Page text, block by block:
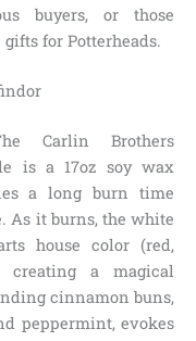
buyers, or those
for Potterheads.
Carlin Brothers
is a 17oz soy wax
a long burn time
As it burns, the white
house color (red,
creating a magical
cinnamon buns,
peppermint, evokes